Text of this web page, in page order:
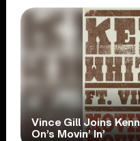
Vince Gill Joins
On’s Movin’ In’